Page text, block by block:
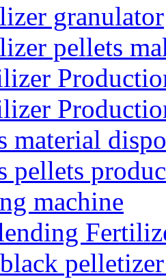
granulator
pellets
material
pellets
machine